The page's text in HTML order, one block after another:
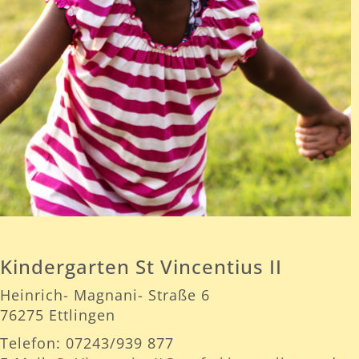
Kindergarten St Vincentius II
Heinrich- Magnani- Straße 6
76275 Ettlingen
Telefon: 07243/939 877